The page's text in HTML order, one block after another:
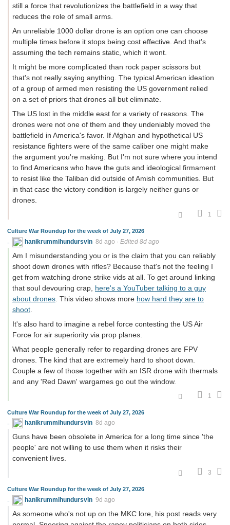
still a force that revolutionizes the battlefield in a way that
reduces the role of small arms.
An unreliable 1000 dollar drone is an option one can choose
multiple times before it stops being cost effective. And that's
assuming the tech remains static, which it wont.
It might be more complicated than rock paper scissors but
that's not really saying anything. The typical American ideation
of a group of armed men resisting the US government relied
on a set of priors that drones all but eliminate.
The US lost in the middle east for a variety of reasons. The
drones were not one of them and they undeniably moved the
battlefield in America's favor. If Afghan and hypothetical US
resistance fighters were of the same caliber one might make
the argument you're making. But I'm not sure where you intend
to find Americans who have the guts and ideological firmament
to resist like the Taliban did outside of Amish communities. But
in that case the victory condition is largely neither guns or
drones.
1
Culture War Roundup for the week of July 27, 2026
hanikrummihundursvin 8d ago · Edited 8d ago
Am I misunderstanding you or is the claim that you can reliably
shoot down drones with rifles? Because that's not the feeling I
get from watching drone strike vids at all. To get around linking
that soul devouring crap, here's a YouTuber talking to a guy
about drones . This video shows more how hard they are to
shoot
It's also hard to imagine a rebel force contesting the US Air
Force for air superiority via prop planes.
What people generally refer to regarding drones are FPV
drones. The kind that are extremely hard to shoot down.
Couple a few of those together with an ISR drone with thermals
and any 'Red Dawn' wargames go out the window.
1
Culture War Roundup for the week of July 27, 2026
hanikrummihundursvin 8d ago
Guns have been obsolete in America for a long time since 'the
people' are not willing to use them when it risks their
convenient lives.
3
Culture War Roundup for the week of July 27, 2026
hanikrummihundursvin 9d ago
As someone who's not up on the MKC lore, his post reads very